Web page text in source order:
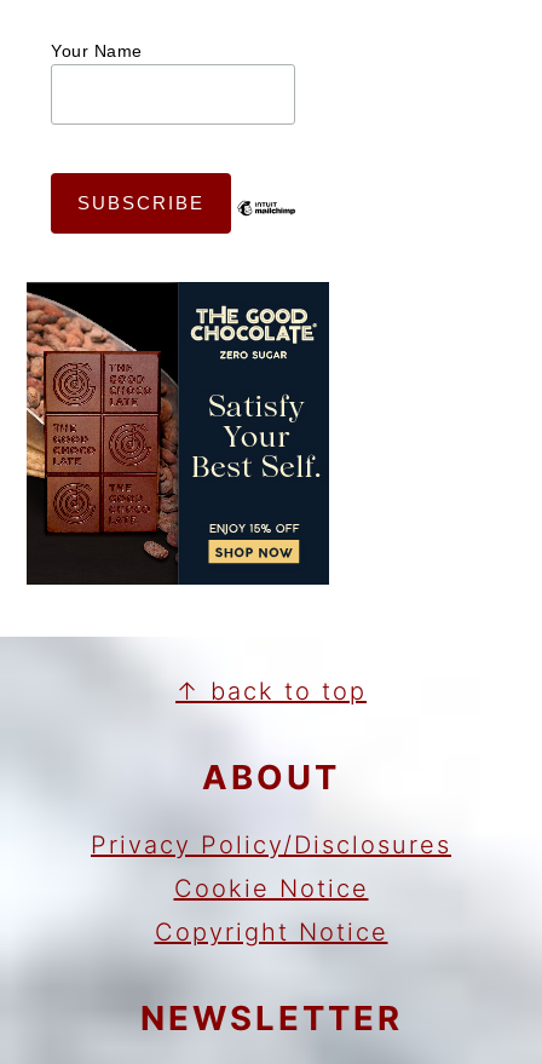
Your Name
FOOTER↑ back to top
ABOUT
Privacy Policy/Disclosures
Cookie Notice
Copyright Notice
NEWSLETTER